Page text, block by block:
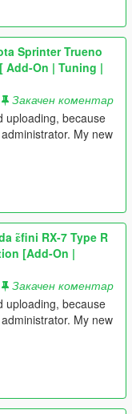
Sprinter Trueno
Add-On | Tuning |
Закачен коментар
uploading, because
My new
ɛ̃fini RX-7 Type R
[Add-On |
Закачен коментар
uploading, because
My new